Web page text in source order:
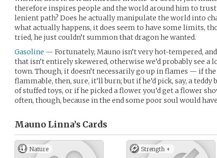
therefore inspires people and the world around him to
lenient path? Does he actually manipulate the world into
what actually happens, it does seem to have some limits,
tried, he just couldn’t summon that dragon he wanted.
Gasoline — Fortunately, Mauno isn’t very hot-tempered,
that isn’t entirely skewered, otherwise we’d probably see
town. Though, it doesn’t necessarily go up in flames — if
flammable, then, sure, it’ll burn; but if he’d pick, say, a teddy
of stuffed toys, or if he picked a flower you’d get a flower
often, though, because in the end some poor soul would
Mauno Linna’s Cards
Nature Strength +